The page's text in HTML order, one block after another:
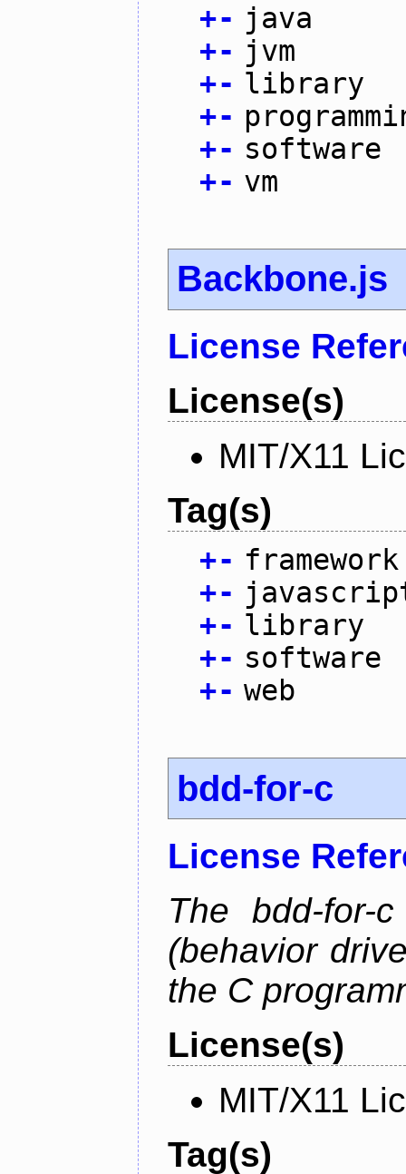
+- java
+- jvm
+- library
+-
+- software
+- vm
Backbone.js
License
License(s)
MIT/X11
Tag(s)
+- framework
+-
+- library
+- software
+- web
bdd-for-c
License
The bdd-for-
(behavior
the C
License(s)
MIT/X11
Tag(s)